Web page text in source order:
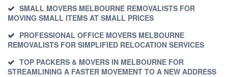
SMALL MOVERS MELBOURNE REMOVALISTS FOR
MOVING SMALL ITEMS AT SMALL PRICES
PROFESSIONAL OFFICE MOVERS MELBOURNE
REMOVALISTS FOR SIMPLIFIED RELOCATION SERVICES
TOP PACKERS & MOVERS IN MELBOURNE FOR
STREAMLINING A FASTER MOVEMENT TO A NEW ADDRESS